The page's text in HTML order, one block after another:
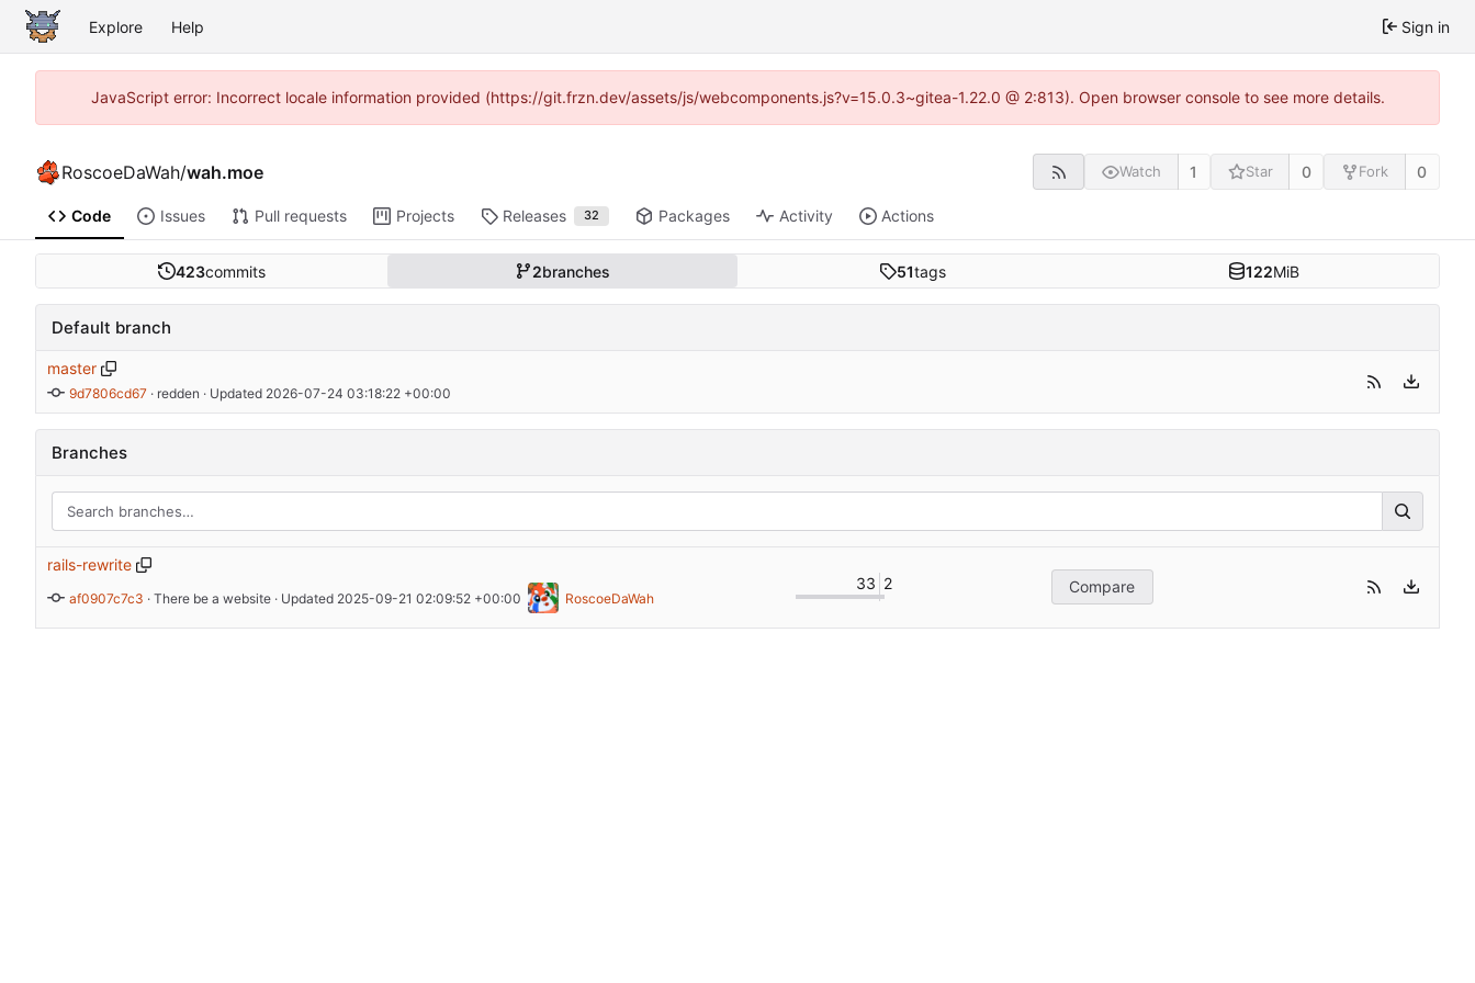
Explore Help Sign in
JavaScript error: Incorrect locale information provided (https://git.frzn.dev/assets/js/webcomponents.js?v=15.0.3~gitea-1.22.0 @ 2:813). Open browser console to see more details.
RoscoeDaWah/wah.moe Watch 1 Star 0 Fork 0
Code Issues Pull requests Projects Releases 32 Packages Activity Actions
423commits 2branches 51tags 122MiB
Default branch
master
9d7806cd67 · redden · Updated 2026-07-24 03:18:22 +00:00
Branches
rails-rewrite
af0907c7c3 · There be a website · Updated 2025-09-21 02:09:52 +00:00 RoscoeDaWah
33 2 Compare